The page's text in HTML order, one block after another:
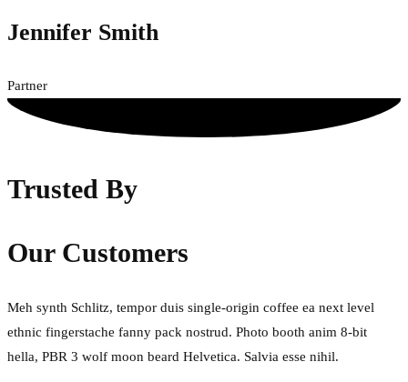
Jennifer Smith
Partner
Trusted By
Our Customers
Meh synth Schlitz, tempor duis single-origin coffee ea next level
ethnic fingerstache fanny pack nostrud. Photo booth anim 8-bit
hella, PBR 3 wolf moon beard Helvetica. Salvia esse nihil.